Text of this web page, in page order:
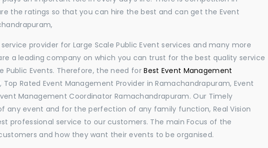
the ratings so that you can hire the best and can get the Event
provider for Large Scale Public Event services and many more
a leading company on which you can trust for the best quality service
Public Events. Therefore, the need forBest Event Management
, Top Rated Event Management Provider in Ramachandrapuram, Event
Management Coordinator Ramachandrapuram. Our Timely
any event and for the perfection of any family function, Real Vision
professional service to our customers. The main Focus of the
and how they want their events to be organised.